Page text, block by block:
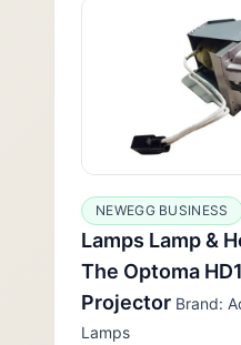
NEWEGG BUSINESS
Lamps Lamp &
The Optoma
Projector Brand:
Lamps